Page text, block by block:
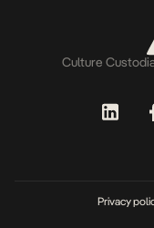
Culture
Privacy